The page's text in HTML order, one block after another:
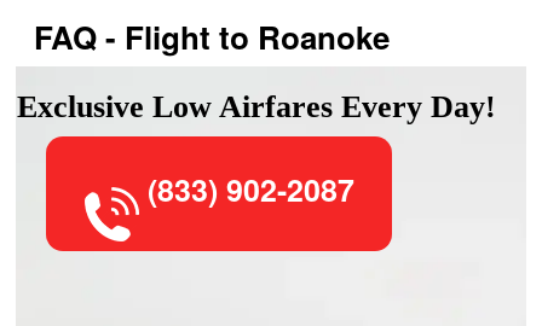
FAQ - Flight to Roanoke
Exclusive Low Airfares Every Day!
(833) 902-2087